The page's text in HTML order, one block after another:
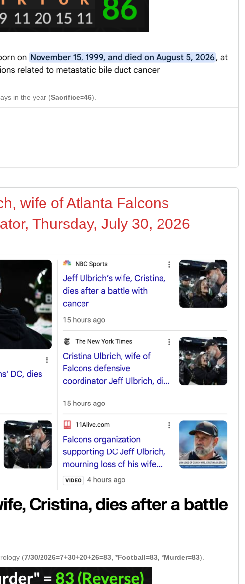
in the year (Sacrifice=46).
wife of Atlanta Falcons
Thursday, July 30, 2026
(7/30/2026=7+30+20+26=83, *Football=83, *Murder=83).